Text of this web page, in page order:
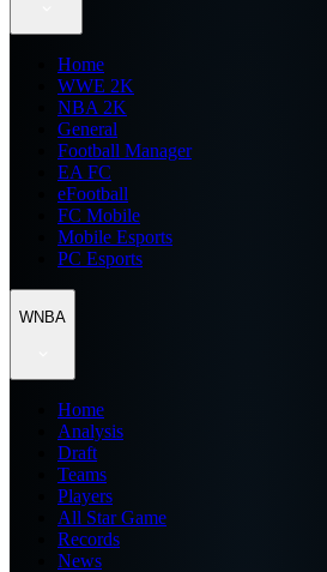
Home
WWE 2K
NBA 2K
General
Football Manager
EA FC
eFootball
FC Mobile
Mobile Esports
PC Esports
WNBA
Home
Analysis
Draft
Teams
Players
All Star Game
Records
News